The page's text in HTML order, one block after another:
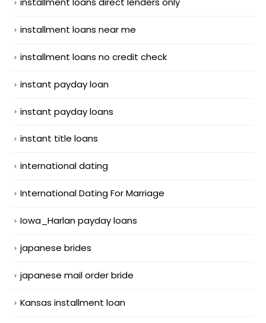
installment loans near me
installment loans no credit check
instant payday loan
instant payday loans
instant title loans
international dating
International Dating For Marriage
Iowa_Harlan payday loans
japanese brides
japanese mail order bride
Kansas installment loan